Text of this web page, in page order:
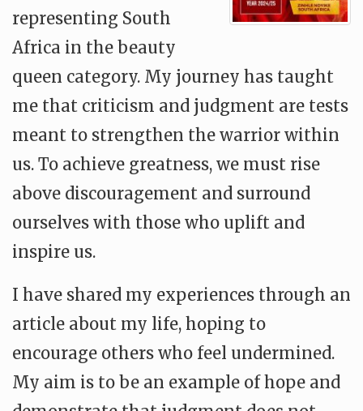
representing South
Africa in the beauty
queen category. My journey has taught
me that criticism and judgment are tests
meant to strengthen the warrior within
us. To achieve greatness, we must rise
above discouragement and surround
ourselves with those who uplift and
inspire us.
I have shared my experiences through an
article about my life, hoping to
encourage others who feel undermined.
My aim is to be an example of hope and